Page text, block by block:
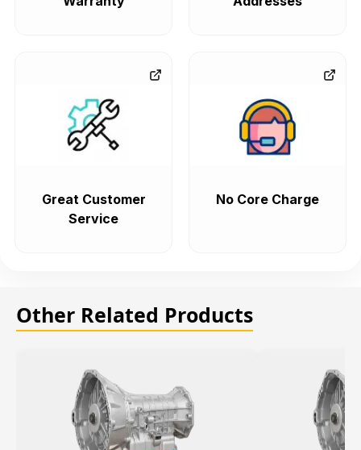
Great Customer
Service
No Core Charge
Other Related Products